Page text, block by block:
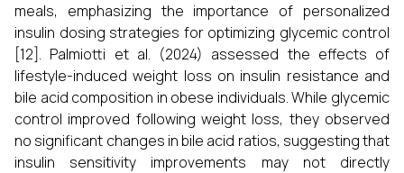
meals, emphasizing the importance of personalized
insulin dosing strategies for optimizing glycemic control
[12]. Palmiotti et al. (2024) assessed the effects of
lifestyle-induced weight loss on insulin resistance and
bile acid composition in obese individuals. While glycemic
control improved following weight loss, they observed
no significant changes in bile acid ratios, suggesting that
insulin sensitivity improvements may not directly